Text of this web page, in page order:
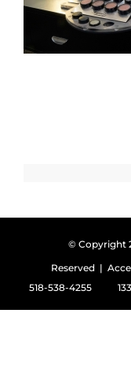
© Copyright
Reserved |
518-538-4255